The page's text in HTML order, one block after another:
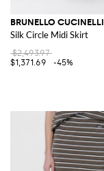
BRUNELLO CUCINELLI
Silk Circle Midi Skirt
$2,493.97
$1,371.69
-45%